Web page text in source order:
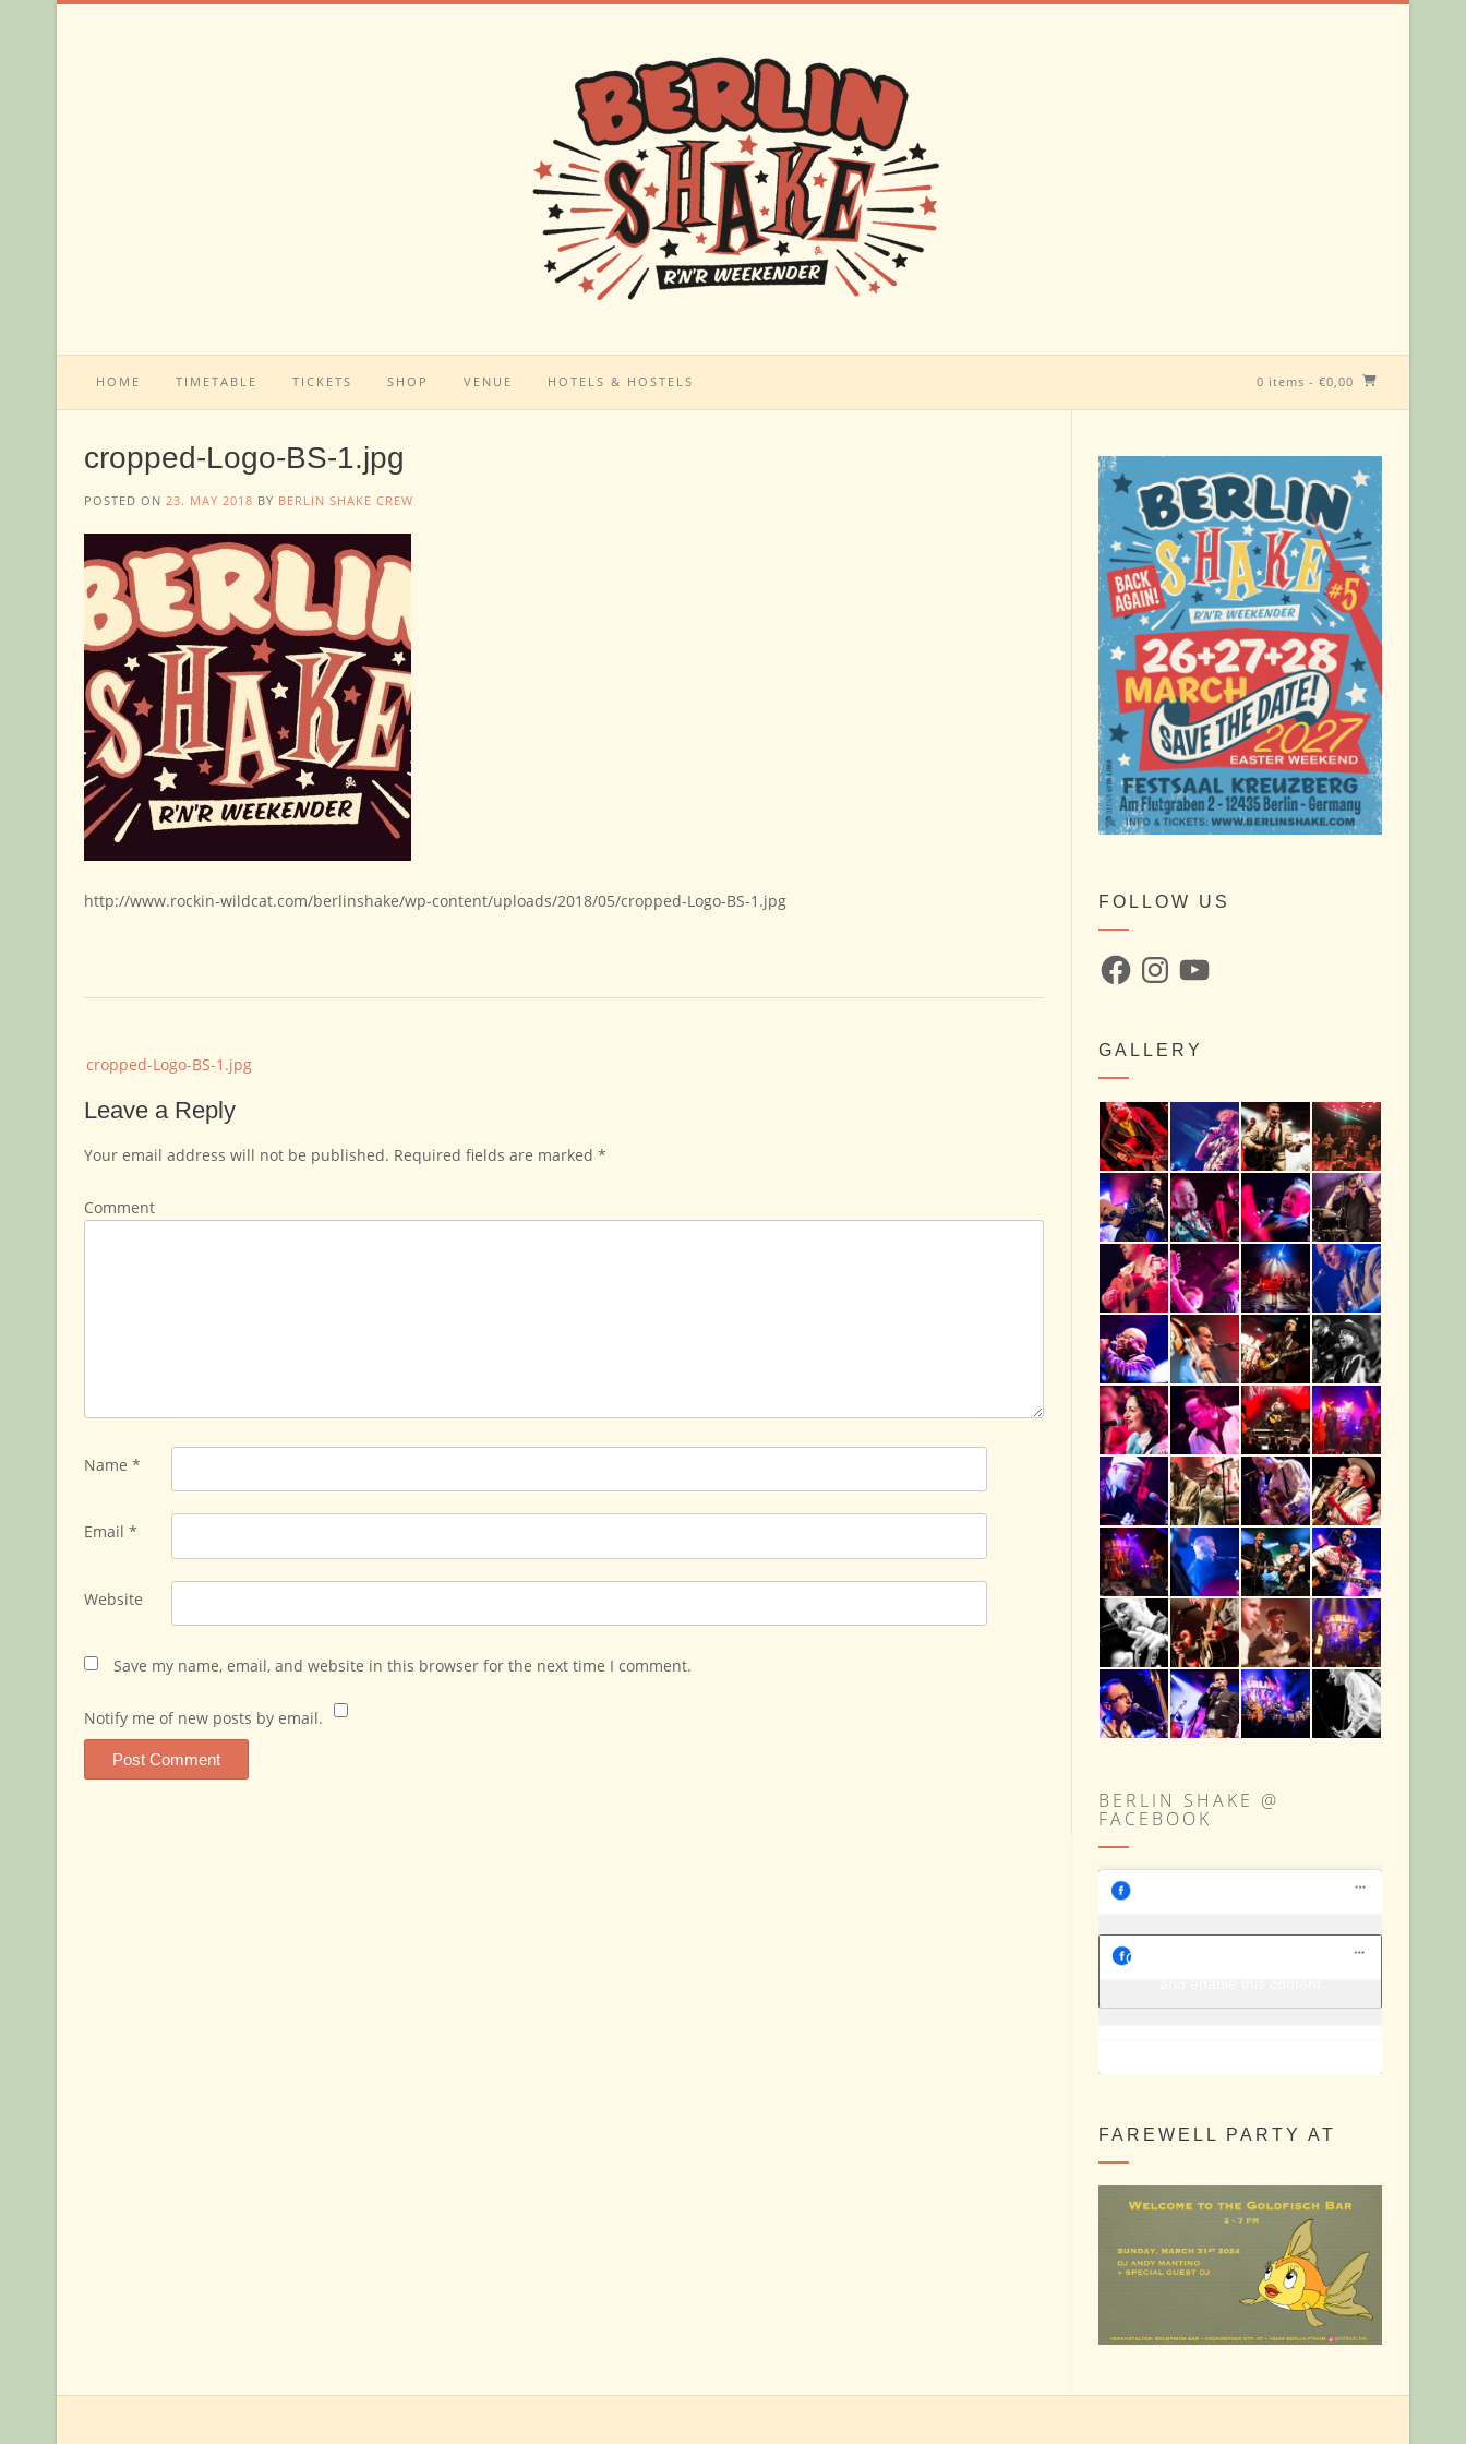
HOME TIMETABLE TICKETS SHOP VENUE HOTELS & HOSTELS 0 items - €0,00
cropped-Logo-BS-1.jpg
POSTED ON 23. MAY 2018 BY BERLIN SHAKE CREW
http://www.rockin-wildcat.com/berlinshake/wp-content/uploads/2018/05/cropped-Logo-BS-1.jpg
navigation
cropped-Logo-BS-1.jpg
Leave a Reply
Your email address will not be published. Required fields are marked *
Comment
Name *
Email *
Website
Save my name, email, and website in this browser for the next time I comment.
Notify me of new posts by email.
FOLLOW US
FacebookInstagram
YouTube
GALLERY
BERLIN SHAKE @
FACEBOOK
Click to accept marketing cookies
FAREWELL PARTY AT